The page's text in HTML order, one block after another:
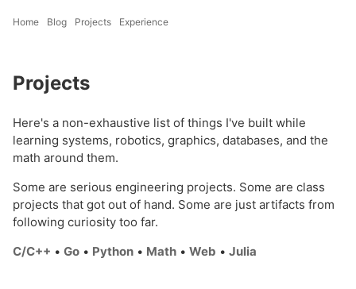
Home Blog Projects Experience
Projects
Here's a non-exhaustive list of things I've built while
learning systems, robotics, graphics, databases, and the
math around them.
Some are serious engineering projects. Some are class
projects that got out of hand. Some are just artifacts from
following curiosity too far.
C/C++ • Go • Python • Math • Web • Julia